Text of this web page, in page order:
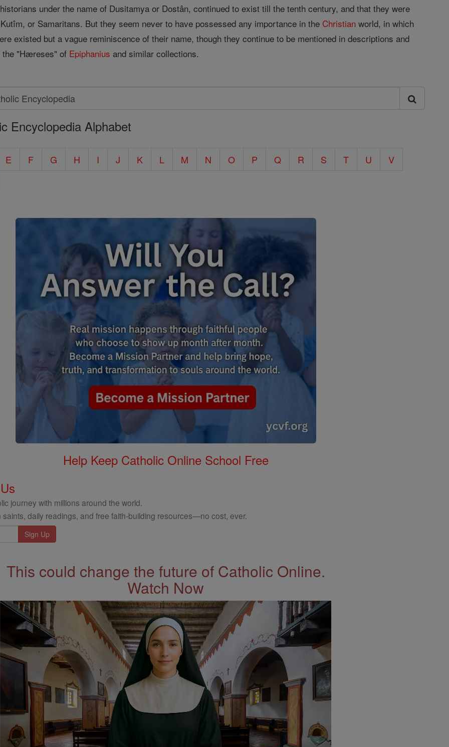
under the name of Dusitamya or Dostân, continued to exist till the tenth century, and that they were
or Samaritans. But they seem never to have possessed any importance in the Christian world, in which
existed but a vague reminiscence of their name, though they continue to be mentioned in descriptions and
the "Hæreses" of Epiphanius and similar collections.
Encyclopedia Alphabet
E F G H I J K L M N O P Q R S T U
V
Help Keep Catholic Online School Free
journey with millions around the world.
saints, daily readings, and free faith-building resources—no cost, ever.
This could change the future of Catholic Online.
Watch Now